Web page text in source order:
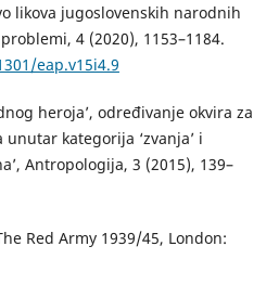
likova jugoslovenskih narodnih
4 (2020), 1153–1184.
eap.v15i4.9
heroja’, određivanje okvira za
kategorija ‘zvanja’ i
Antropologija, 3 (2015), 139–
Red Army 1939/45, London: